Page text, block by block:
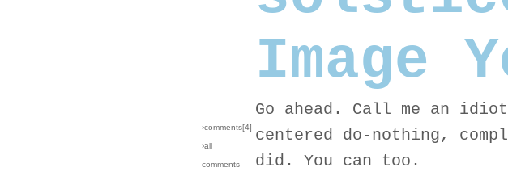
Image
›comments[4]
›all
comments
Go ahead. Call me an
centered do-nothing,
did. You can too.